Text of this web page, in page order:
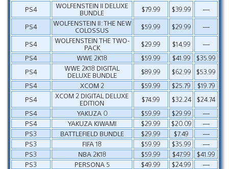
PS4
WOLFENSTEIN II DELUXE
BUNDLE
$79.99 $39.99
—
PS4
WOLFENSTEIN II: THE NEW
COLOSSUS
$59.99 $29.99
—
PS4
WOLFENSTEIN THE TWO-
PACK
$29.99 $14.99
—
PS4
WWE 2K18 $59.99 $41.99
$35.99
PS4
WWE 2K18 DIGITAL
DELUXE BUNDLE
$89.99 $62.99
$53.99
PS4
XCOM 2 $59.99 $25.79
$19.79
PS4
XCOM 2 DIGITAL DELUXE
EDITION
$74.99 $32.24
$24.74
PS4
YAKUZA 0 $59.99 $29.99
—
PS4
YAKUZA KIWAMI $29.99 $20.09
—
PS3
BATTLEFIELD BUNDLE $29.99 $7.49
—
PS3
FIFA 18 $59.99 $35.99
—
PS3
NBA 2K18 $59.99 $47.99
$41.99
PS3
PERSONA 5 $49.99 $24.99
—